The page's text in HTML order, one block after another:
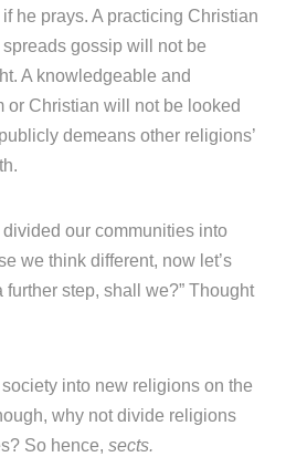
he prays. A practicing Christian
gossip will not be
A knowledgeable and
or Christian will not be looked
demeans other religions’
divided our communities into
we think different, now let’s
step, shall we?” Thought
into new religions on the
why not divide religions
So hence,sects.